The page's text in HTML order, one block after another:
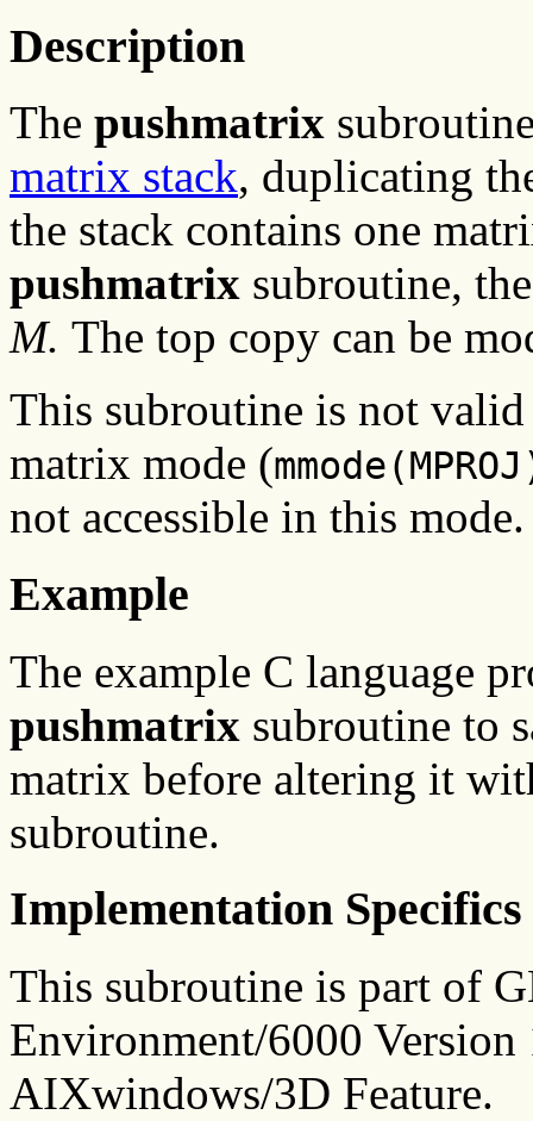
Description
The pushmatrix
matrix stack, duplicating
the stack contains one
pushmatrix subroutine,
M. The top copy can be
This subroutine is not
matrix mode (
not accessible in this mode.
Example
The example C language
pushmatrix subroutine to
matrix before altering it
subroutine.
Implementation Specifics
This subroutine is part of
Environment/6000 Version
AIXwindows/3D Feature.